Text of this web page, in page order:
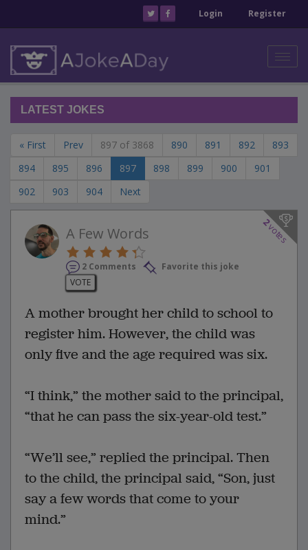
Login Register
LATEST JOKES
« First Prev 897 of 3868 890 891 892
893
894
895 896 897 898 899 900
901
902
903 904 Next
2
votes
A Few Words
2 Comments
Favorite this joke
VOTE
A mother brought her child to school to
register him. However, the child was
only five and the age required was six.
“I think,” the mother said to the principal,
“that he can pass the six-year-old test.”
“We’ll see,” replied the principal. Then
to the child, the principal said, “Son, just
say a few words that come to your
mind.”